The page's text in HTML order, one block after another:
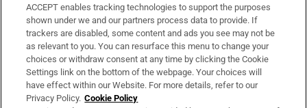
Support
About Us
Irish Times Products & Services
ACCEPT enables tracking technologies to support the purposes
shown under we and our partners process data to provide. If
trackers are disabled, some content and ads you see may not be
as relevant to you. You can resurface this menu to change your
choices or withdraw consent at any time by clicking the Cookie
Settings link on the bottom of the webpage. Your choices will
have effect within our Website. For more details, refer to our
Privacy Policy. Cookie Policy